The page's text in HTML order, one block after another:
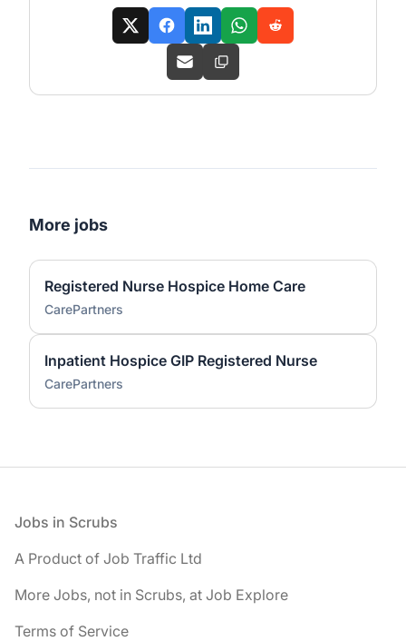
More jobs
Registered Nurse Hospice Home Care
CarePartners
Inpatient Hospice GIP Registered Nurse
CarePartners
Footer
Jobs in Scrubs
A Product of Job Traffic Ltd
More Jobs, not in Scrubs, at Job Explore
Terms of Service